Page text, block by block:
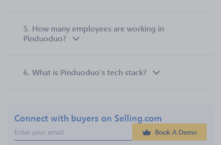
5. How many employees are working in
Pinduoduo?
6. What is Pinduoduo’s tech stack?
Connect with buyers on Selling.com
Book A Demo